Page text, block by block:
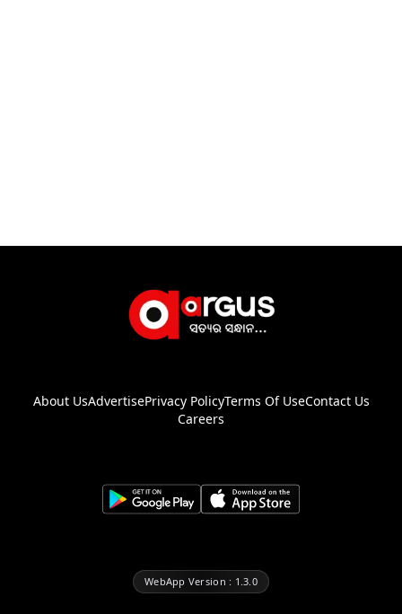
About UsAdvertisePrivacy PolicyTerms Of UseContact Us
Careers
WebApp Version : 1.3.0